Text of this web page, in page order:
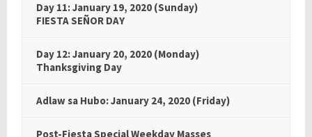
Day 11: January 19, 2020 (Sunday)
FIESTA SEÑOR DAY
Day 12: January 20, 2020 (Monday)
Thanksgiving Day
Adlaw sa Hubo: January 24, 2020 (Friday)
Post-Fiesta Special Weekday Masses